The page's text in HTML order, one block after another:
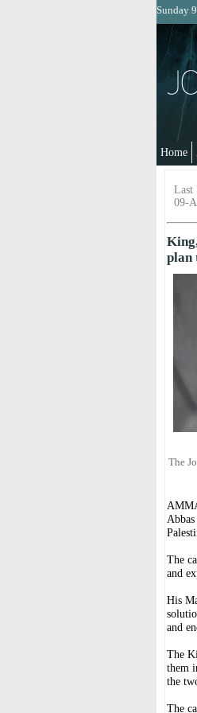
Sunday
Home
Last
09-
plan
The
The
and
His
and
The
them
the
The